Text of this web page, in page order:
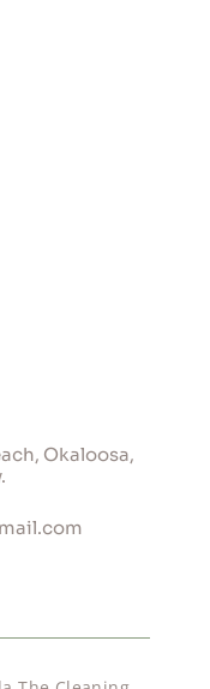
Okaloosa,